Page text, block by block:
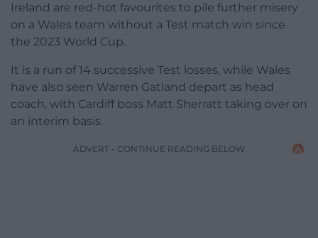
Ireland are red-hot favourites to pile further misery
on a Wales team without a Test match win since
the 2023 World Cup.
It is a run of 14 successive Test losses, while Wales
have also seen Warren Gatland depart as head
coach, with Cardiff boss Matt Sherratt taking over on
an interim basis.
ADVERT - CONTINUE READING BELOW